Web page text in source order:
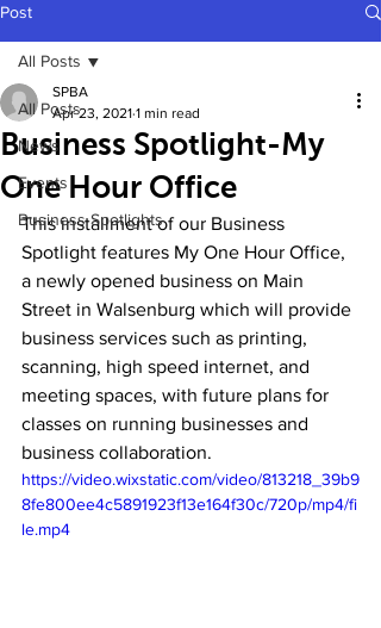
Post
All Posts
News
Events
Business Spotlights
All Posts
Business Spotlight-My
One Hour Office
SPBA
Apr 23, 2021 1 min read
This installment of our Business
Spotlight features My One Hour Office,
a newly opened business on Main
Street in Walsenburg which will provide
business services such as printing,
scanning, high speed internet, and
meeting spaces, with future plans for
classes on running businesses and
business collaboration.
https://video.wixstatic.com/video/813218_39b9
8fe800ee4c5891923f13e164f30c/720p/mp4/fi
le.mp4